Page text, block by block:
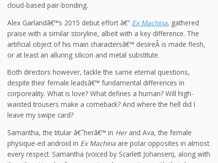
cloud-based pair-bonding.
Alex Garlandâ€™s 2015 debut effort â€“ Ex Machina, gathered
praise with a similar storyline, albeit with a key difference. The
artificial object of his main charactersâ€™ desireÂ is made flesh,
or at least an alluring silicon and metal substitute.
Both directors however, tackle the same eternal questions,
despite their female leadsâ€™ fundamental differences in
corporeality. What is love? What defines a human? Will high-
waisted trousers make a comeback? And where the hell did I
leave my swipe card?
Samantha, the titular â€˜herâ€™ in Herand Ava, the female
physique-ed android in Ex Machina are polar opposites in almost
every respect. Samantha (voiced by Scarlett Johansen), along with